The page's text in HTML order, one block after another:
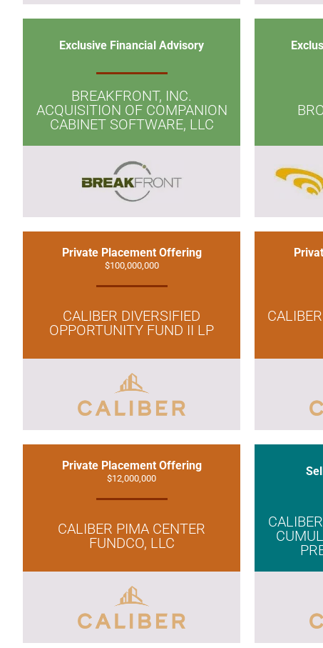
Exclusive Financial Advisory
BREAKFRONT, INC.
ACQUISITION OF COMPANION
CABINET SOFTWARE, LLC
Private Placement Offering
$100,000,000
CALIBER DIVERSIFIED
OPPORTUNITY FUND II LP
Private Placement Offering
$12,000,000
CALIBER PIMA CENTER
FUNDCO, LLC